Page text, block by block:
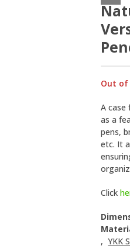
Out of
A case
as a
pens,
etc. It
Click
, YKK